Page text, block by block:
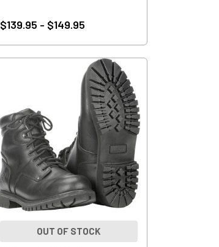
$139.95 - $149.95
OUT OF STOCK